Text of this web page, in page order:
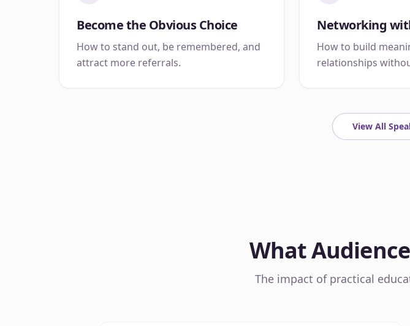
Become the Obvious Choice
How to stand out, be remembered, and
attract more referrals.
Networking
How to build
relationships
View All
What
The impact of practical